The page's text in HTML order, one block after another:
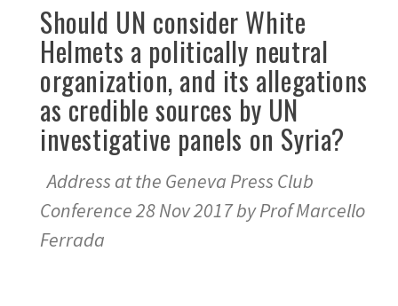
Should UN consider White
Helmets a politically neutral
organization, and its allegations
as credible sources by UN
investigative panels on Syria?
Address at the Geneva Press Club
Conference 28 Nov 2017 by Prof Marcello
Ferrada